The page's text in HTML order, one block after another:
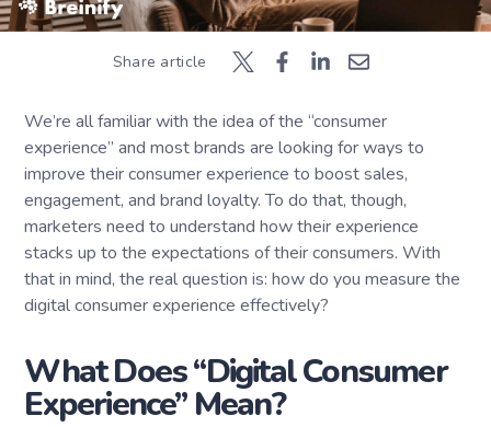
Share article
We’re all familiar with the idea of the “consumer
experience” and most brands are looking for ways to
improve their consumer experience to boost sales,
engagement, and brand loyalty. To do that, though,
marketers need to understand how their experience
stacks up to the expectations of their consumers. With
that in mind, the real question is: how do you measure the
digital consumer experience effectively?
What Does “Digital Consumer
Experience” Mean?